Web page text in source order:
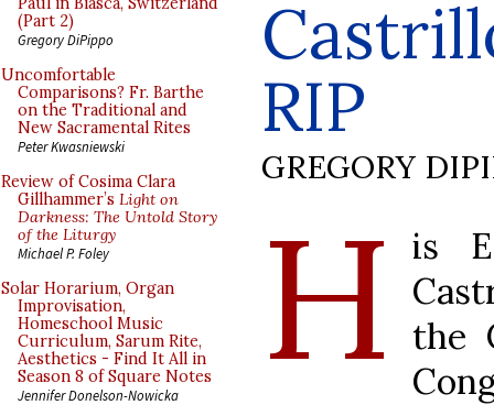
(Part 2)
Gregory DiPippo
Uncomfortable
Comparisons? Fr. Barthe
on the Traditional and
New Sacramental Rites
Peter Kwasniewski
Review of Cosima Clara
Gillhammer’s Light on
Darkness: The Untold Story
of the Liturgy
Michael P. Foley
Solar Horarium, Organ
Improvisation,
Homeschool Music
Curriculum, Sarum Rite,
Aesthetics - Find It All in
Season 8 of Square Notes
Jennifer Donelson-Nowicka
RIP
GREGORY
H
is
the